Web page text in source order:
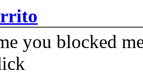
you blocked